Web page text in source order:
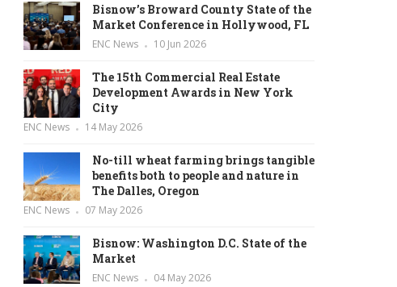
Bisnow’s Broward County State of the
Market Conference in Hollywood, FL
ENC News 10 Jun 2026
The 15th Commercial Real Estate
Development Awards in New York
City
ENC News 14 May 2026
No-till wheat farming brings tangible
benefits both to people and nature in
The Dalles, Oregon
ENC News 07 May 2026
Bisnow: Washington D.C. State of the
Market
ENC News 04 May 2026